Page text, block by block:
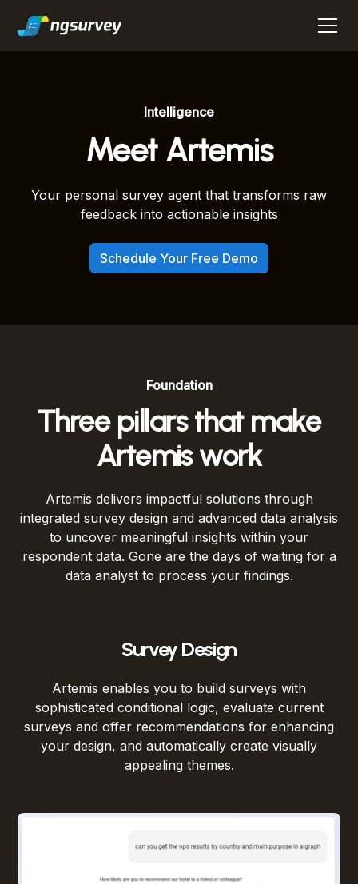
Intelligence
Meet Artemis
Your personal survey agent that transforms raw
feedback into actionable insights
Schedule Your Free Demo
Foundation
Three pillars that make
Artemis work
Artemis delivers impactful solutions through
integrated survey design and advanced data analysis
to uncover meaningful insights within your
respondent data. Gone are the days of waiting for a
data analyst to process your findings.
Survey Design
Artemis enables you to build surveys with
sophisticated conditional logic, evaluate current
surveys and offer recommendations for enhancing
your design, and automatically create visually
appealing themes.